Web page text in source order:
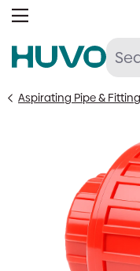
Skip
Aspirating Pipe &